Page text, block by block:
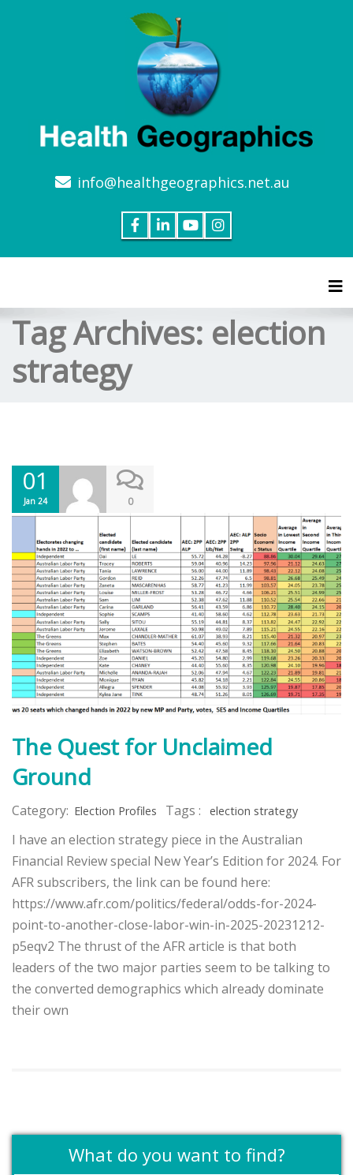
info@healthgeographics.net.au
Tag Archives: election
strategy
01
Jan 24 0
The Quest for Unclaimed
Ground
Category: Election Profiles Tags : election strategy
I have an election strategy piece in the Australian
Financial Review special New Year’s Edition for 2024. For
AFR subscribers, the link can be found here:
https://www.afr.com/politics/federal/odds-for-2024-
point-to-another-close-labor-win-in-2025-20231212-
p5eqv2 The thrust of the AFR article is that both
leaders of the two major parties seem to be talking to
the converted demographics which already dominate
their own
What do you want to find?